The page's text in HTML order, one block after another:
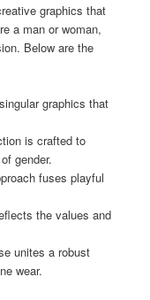
graphics that
a man or woman,
Below are the
graphics that
is crafted to
gender.
fuses playful
the values and
unites a robust
wear.